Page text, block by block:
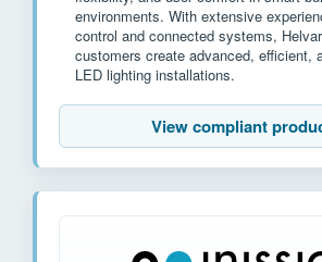
environments. With extensive
control and connected systems,
customers create advanced, efficient,
LED lighting installations.
View compliant